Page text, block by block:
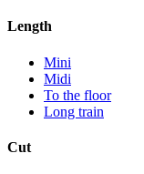
Length
Mini
Midi
To the floor
Long train
Cut